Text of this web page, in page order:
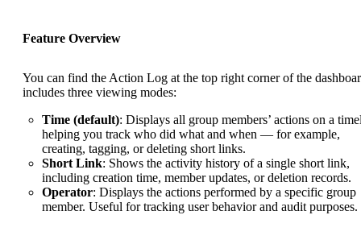
Feature Overview
You can find the Action Log at the top right corner of the
includes three viewing modes:
Time (default): Displays all group members’ actions on a
helping you track who did what and when — for example,
creating, tagging, or deleting short links.
Short Link: Shows the activity history of a single short link,
including creation time, member updates, or deletion records.
Operator: Displays the actions performed by a specific group
member. Useful for tracking user behavior and audit purposes.